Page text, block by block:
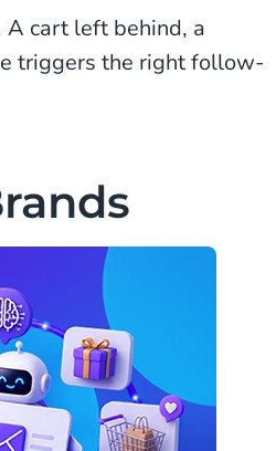
A cart left behind, a
triggers the right follow-